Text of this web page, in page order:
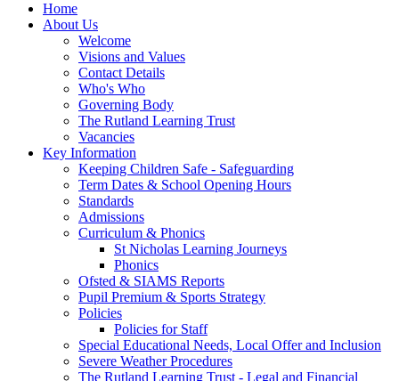
Home
About Us
Welcome
Visions and Values
Contact Details
Who's Who
Governing Body
The Rutland Learning Trust
Vacancies
Key Information
Keeping Children Safe - Safeguarding
Term Dates & School Opening Hours
Standards
Admissions
Curriculum & Phonics
St Nicholas Learning Journeys
Phonics
Ofsted & SIAMS Reports
Pupil Premium & Sports Strategy
Policies
Policies for Staff
Special Educational Needs, Local Offer and Inclusion
Severe Weather Procedures
The Rutland Learning Trust - Legal and Financial